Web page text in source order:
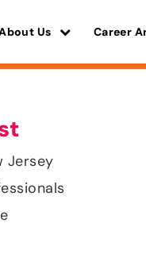
Us Career
Jersey